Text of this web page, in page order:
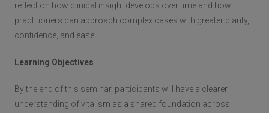
reflect on how clinical insight develops over time and how
practitioners can approach complex cases with greater clarity,
confidence, and ease.
Learning Objectives
By the end of this seminar, participants will have a clearer
understanding of vitalism as a shared foundation across